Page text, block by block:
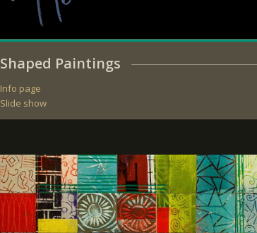
Shaped Paintings
Info page
Slide show